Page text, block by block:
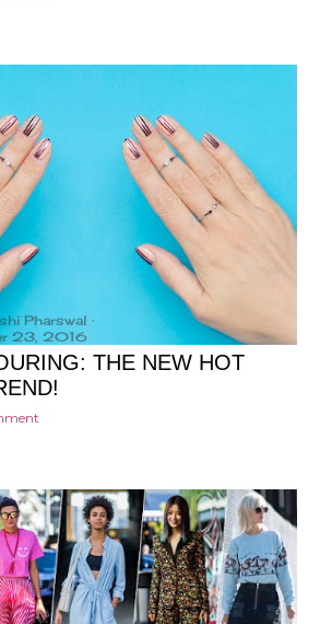
Pharswal
23, 2016
THE NEW HOT